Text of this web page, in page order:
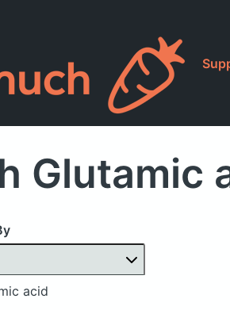
Glutamic
acid